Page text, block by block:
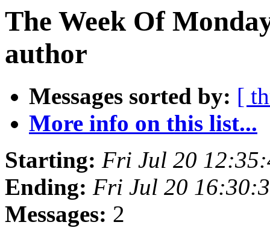
The Week Of
author
Messages sorted by: [
More info on this list...
Starting: Fri Jul 20
Ending: Fri Jul 20
Messages: 2